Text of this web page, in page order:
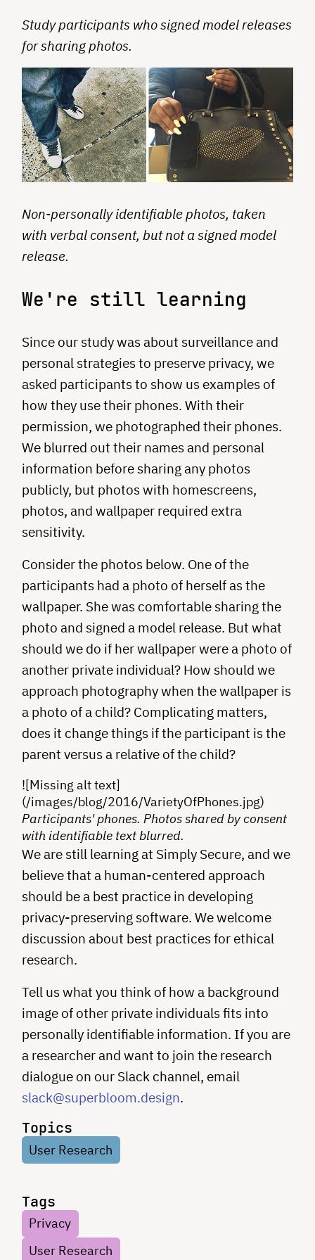
Study participants who signed model releases
for sharing photos.
Non-personally identifiable photos, taken
with verbal consent, but not a signed model
release.
We're still learning
Since our study was about surveillance and
personal strategies to preserve privacy, we
asked participants to show us examples of
how they use their phones. With their
permission, we photographed their phones.
We blurred out their names and personal
information before sharing any photos
publicly, but photos with homescreens,
photos, and wallpaper required extra
sensitivity.
Consider the photos below. One of the
participants had a photo of herself as the
wallpaper. She was comfortable sharing the
photo and signed a model release. But what
should we do if her wallpaper were a photo of
another private individual? How should we
approach photography when the wallpaper is
a photo of a child? Complicating matters,
does it change things if the participant is the
parent versus a relative of the child?
![Missing alt text]
(/images/blog/2016/VarietyOfPhones.jpg)
Participants' phones. Photos shared by consent
with identifiable text blurred.
We are still learning at Simply Secure, and we
believe that a human-centered approach
should be a best practice in developing
privacy-preserving software. We welcome
discussion about best practices for ethical
research.
Tell us what you think of how a background
image of other private individuals fits into
personally identifiable information. If you are
a researcher and want to join the research
dialogue on our Slack channel, email
slack@superbloom.design.
Topics
User Research
Tags
Privacy
User Research